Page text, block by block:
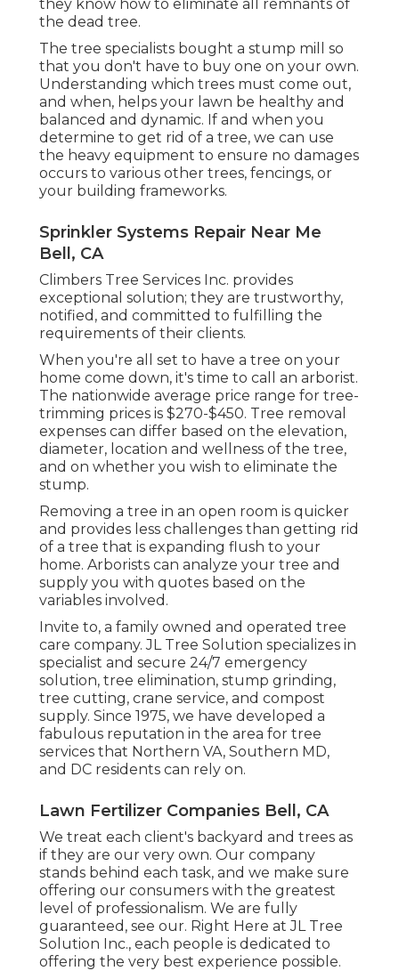
they know how to eliminate all remnants of
the dead tree.
The tree specialists bought a stump mill so
that you don't have to buy one on your own.
Understanding which trees must come out,
and when, helps your lawn be healthy and
balanced and dynamic. If and when you
determine to get rid of a tree, we can use
the heavy equipment to ensure no damages
occurs to various other trees, fencings, or
your building frameworks.
Sprinkler Systems Repair Near Me
Bell, CA
Climbers Tree Services Inc. provides
exceptional solution; they are trustworthy,
notified, and committed to fulfilling the
requirements of their clients.
When you're all set to have a tree on your
home come down, it's time to call an arborist.
The nationwide average price range for tree-
trimming prices is $270-$450. Tree removal
expenses can differ based on the elevation,
diameter, location and wellness of the tree,
and on whether you wish to eliminate the
stump.
Removing a tree in an open room is quicker
and provides less challenges than getting rid
of a tree that is expanding flush to your
home. Arborists can analyze your tree and
supply you with quotes based on the
variables involved.
Invite to, a family owned and operated tree
care company. JL Tree Solution specializes in
specialist and secure 24/7 emergency
solution, tree elimination, stump grinding,
tree cutting, crane service, and compost
supply. Since 1975, we have developed a
fabulous reputation in the area for tree
services that Northern VA, Southern MD,
and DC residents can rely on.
Lawn Fertilizer Companies Bell, CA
We treat each client's backyard and trees as
if they are our very own. Our company
stands behind each task, and we make sure
offering our consumers with the greatest
level of professionalism. We are fully
guaranteed, see our. Right Here at JL Tree
Solution Inc., each people is dedicated to
offering the very best experience possible.